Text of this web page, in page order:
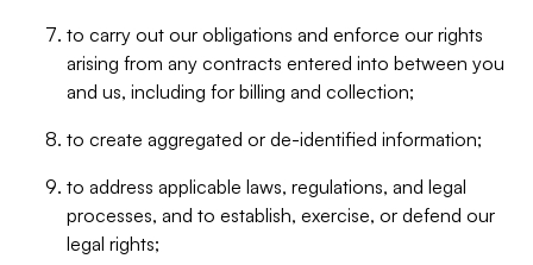
to carry out our obligations and enforce our rights
arising from any contracts entered into between you
and us, including for billing and collection;
to create aggregated or de-identified information;
to address applicable laws, regulations, and legal
processes, and to establish, exercise, or defend our
legal rights;